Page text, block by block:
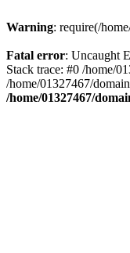
Warning: require(/
Fatal error: Uncaught
Stack trace: #0 /home/
/home/01327467/
/home/01327467/